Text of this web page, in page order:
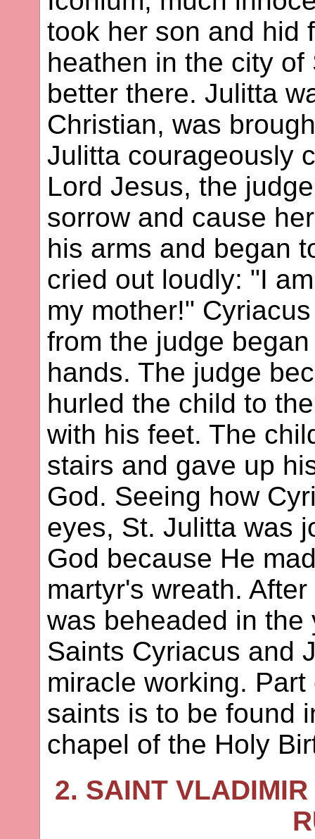
took her son and hid
heathen in the city
better there. Julitta
Christian, was
Julitta courageously
Lord Jesus, the
sorrow and cause
his arms and began
cried out loudly: "I
my mother!"
from the judge
hands. The judge
hurled the child to
with his feet. The
stairs and gave up
God. Seeing how
eyes, St. Julitta was
God because He
martyr's wreath.
was beheaded in the
Saints Cyriacus and
miracle working.
saints is to be found
chapel of the Holy
2. SAINT